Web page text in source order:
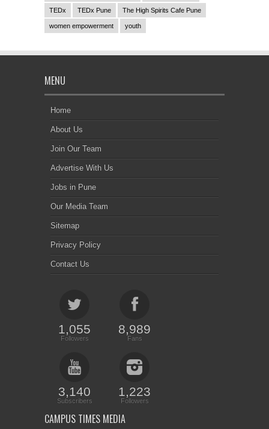
TEDx TEDx Pune The High Spirits Cafe Pune
women empowerment youth
MENU
Home
About Us
Join Our Team
Advertise With Us
Jobs in Pune
Our Media Team
Sitemap
Privacy Policy
Contact Us
1,055
Followers
8,989
Fans
3,140
Subscribers
1,223
Followers
CAMPUS TIMES MEDIA